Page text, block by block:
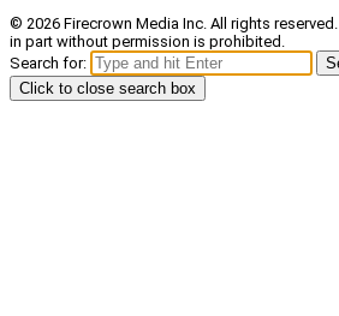
© 2026 Firecrown Media Inc. All rights
in part without permission is prohibited.
Search for:
Click to close search box